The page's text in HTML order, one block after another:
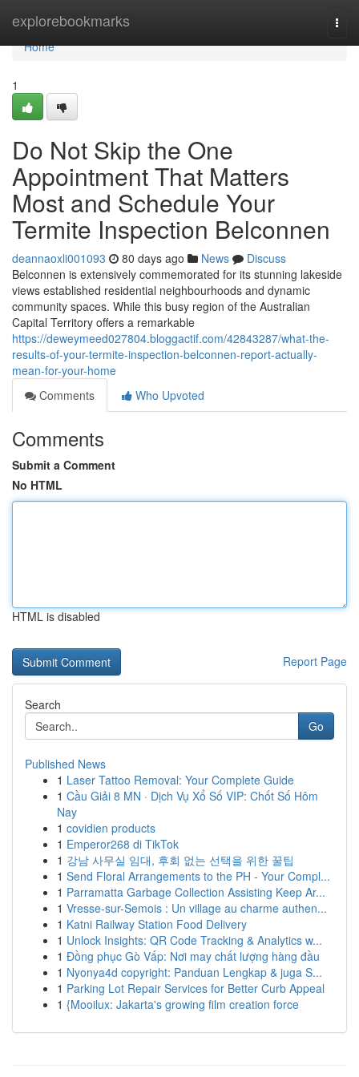
explorebookmarks
Home
Home
1
Do Not Skip the One
Appointment That Matters
Most and Schedule Your
Termite Inspection Belconnen
deannaoxli001093 80 days ago News
Discuss
Belconnen is extensively commemorated for its stunning lakeside
views established residential neighbourhoods and dynamic
community spaces. While this busy region of the Australian
Capital Territory offers a remarkable
https://deweymeed027804.bloggactif.com/42843287/what-the-
results-of-your-termite-inspection-belconnen-report-actually-
mean-for-your-home
Comments
Who Upvoted
Comments
Submit a Comment
No HTML
HTML is disabled
Report Page
Search
Go
Published News
1 Laser Tattoo Removal: Your Complete Guide
1 Cầu Giải 8 MN · Dịch Vụ Xổ Số VIP: Chốt Số Hôm
Nay
1 covidien products
1 Emperor268 di TikTok
1 강남 사무실 임대, 후회 없는 선택을 위한 꿀팁
1 Send Floral Arrangements to the PH - Your Compl...
1 Parramatta Garbage Collection Assisting Keep Ar...
1 Vresse-sur-Semois : Un village au charme authen...
1 Katni Railway Station Food Delivery
1 Unlock Insights: QR Code Tracking & Analytics w...
1 Đồng phục Gò Vấp: Nơi may chất lượng hàng đầu
1 Nyonya4d copyright: Panduan Lengkap & juga S...
1 Parking Lot Repair Services for Better Curb Appeal
1 {Mooilux: Jakarta's growing film creation force